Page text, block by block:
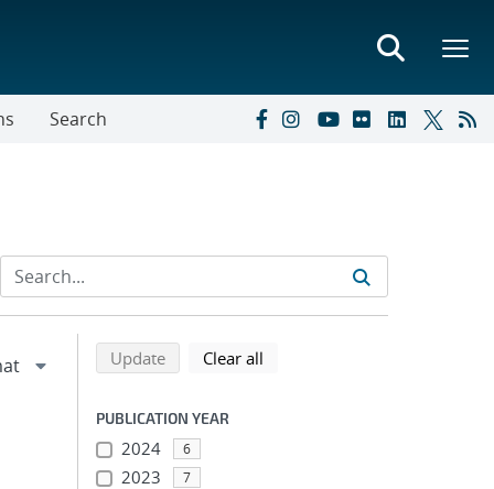
Search
Refine search results
Back to top of search results
Updatesearch using selected filters
Clear all
PUBLICATION YEAR
2024 6
2023 7